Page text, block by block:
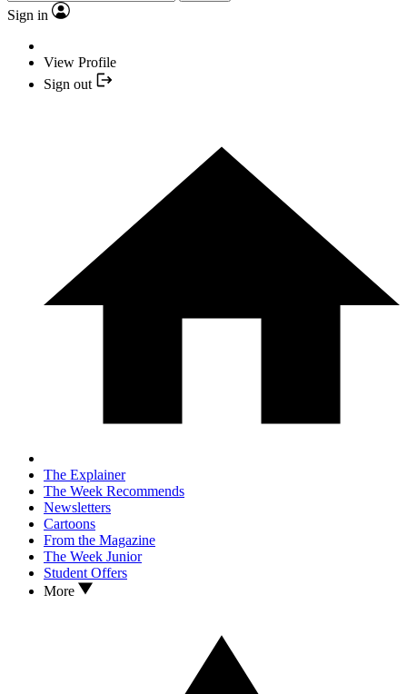
Sign in
View Profile
Sign out
The Explainer
The Week Recommends
Newsletters
Cartoons
From the Magazine
The Week Junior
Student Offers
More